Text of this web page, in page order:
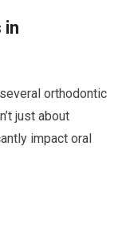
in
orthodontic
just about
impact oral